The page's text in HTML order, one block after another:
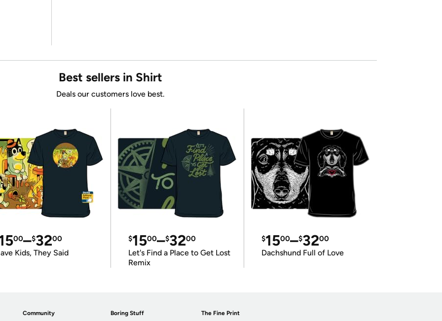
Best sellers in Shirt
Deals our customers love best.
00–$3200
Kids, They Said
$1500–$3200
Let's Find a Place to Get Lost
Remix
$1500–$3200
Dachshund Full of Love
Community Boring Stuff The Fine Print